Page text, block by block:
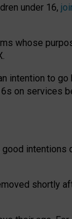
under 16,
whose
intention to go
on services
intentions
shortly